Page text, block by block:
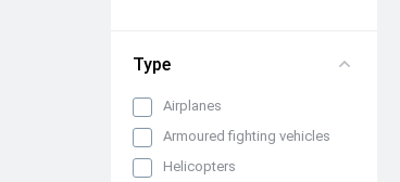
Type
Airplanes
Armoured fighting vehicles
Helicopters